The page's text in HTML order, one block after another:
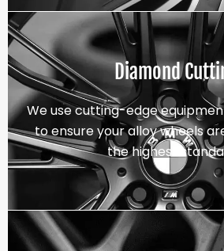
Diamond
We use cutting-edge
to ensure your alloy wheels
the highest